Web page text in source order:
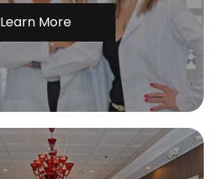
Learn More